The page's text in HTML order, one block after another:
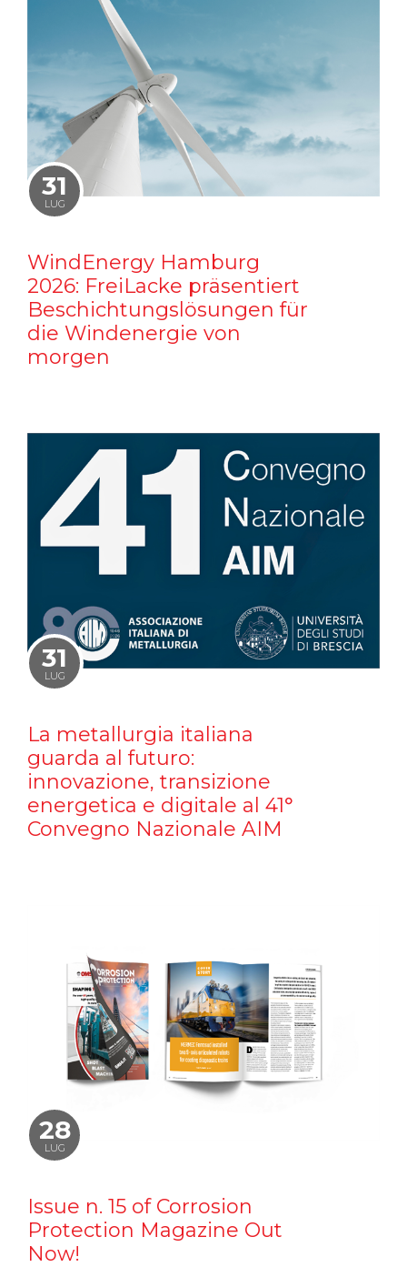
31
LUG
WindEnergy Hamburg
2026: FreiLacke präsentiert
Beschichtungslösungen für
die Windenergie von
morgen
31
LUG
La metallurgia italiana
guarda al futuro:
innovazione, transizione
energetica e digitale al 41°
Convegno Nazionale AIM
28
LUG
Issue n. 15 of Corrosion
Protection Magazine Out
Now!